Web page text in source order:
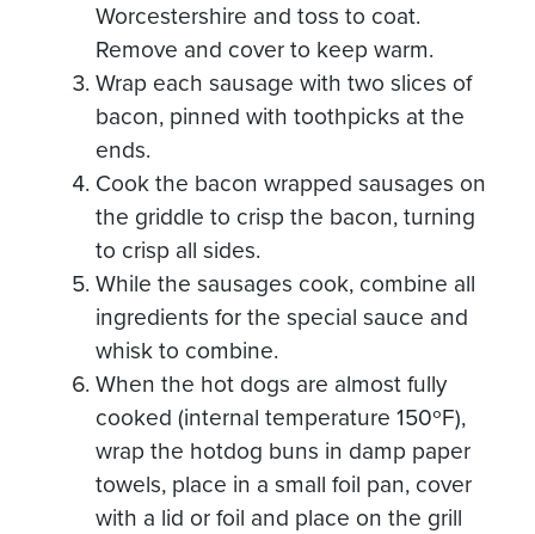
Worcestershire and toss to coat.
Remove and cover to keep warm.
Wrap each sausage with two slices of
bacon, pinned with toothpicks at the
ends.
Cook the bacon wrapped sausages on
the griddle to crisp the bacon, turning
to crisp all sides.
While the sausages cook, combine all
ingredients for the special sauce and
whisk to combine.
When the hot dogs are almost fully
cooked (internal temperature 150ºF),
wrap the hotdog buns in damp paper
towels, place in a small foil pan, cover
with a lid or foil and place on the grill